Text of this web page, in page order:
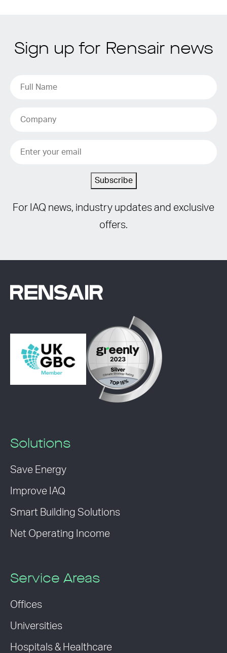
Sign up for Rensair news
Subscribe
For IAQ news, industry updates and exclusive
offers.
Solutions
Save Energy
Improve IAQ
Smart Building Solutions
Net Operating Income
Service Areas
Offices
Universities
Hospitals & Healthcare